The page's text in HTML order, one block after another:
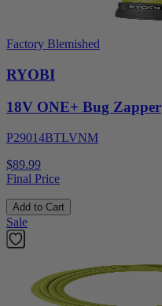
Factory Blemished
RYOBI
18V ONE+ Bug Zapper
P29014BTLVNM
$89.99
Final Price
Add to Cart
Sale